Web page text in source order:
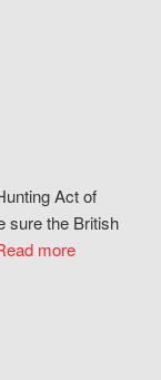
Act of
sure the British
more